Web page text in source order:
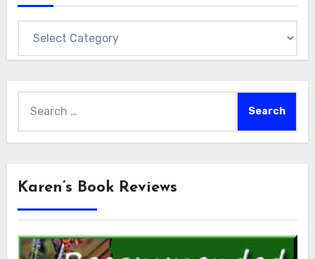
for:
Karen’s Book Reviews